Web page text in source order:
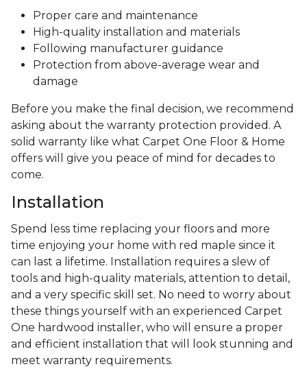
Proper care and maintenance
High-quality installation and materials
Following manufacturer guidance
Protection from above-average wear and
damage
Before you make the final decision, we recommend
asking about the warranty protection provided. A
solid warranty like what Carpet One Floor & Home
offers will give you peace of mind for decades to
come.
Installation
Spend less time replacing your floors and more
time enjoying your home with red maple since it
can last a lifetime. Installation requires a slew of
tools and high-quality materials, attention to detail,
and a very specific skill set. No need to worry about
these things yourself with an experienced Carpet
One hardwood installer, who will ensure a proper
and efficient installation that will look stunning and
meet warranty requirements.